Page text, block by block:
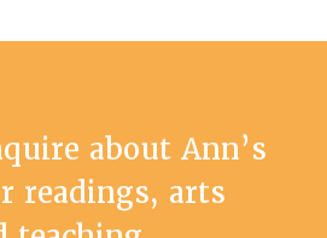
about Ann’s
readings, arts